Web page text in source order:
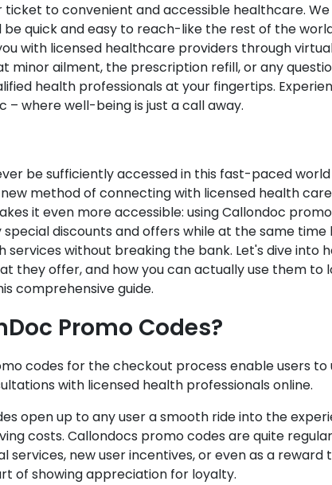
ticket to convenient and accessible healthcare.
quick and easy to reach-like the rest of the
with licensed healthcare providers through
minor ailment, the prescription refill, or any
health professionals at your fingertips.
– where well-being is just a call away.
be sufficiently accessed in this fast-paced
method of connecting with licensed health
it even more accessible: using Callondoc
special discounts and offers while at the same time
without breaking the bank. Let's dive into
they offer, and how you can actually use them to
comprehensive guide.
Promo Codes?
codes for the checkout process enable users to
with licensed health professionals online.
open up to any user a smooth ride into the
costs. Callondocs promo codes are quite
services, new user incentives, or even as a reward
of showing appreciation for loyalty.